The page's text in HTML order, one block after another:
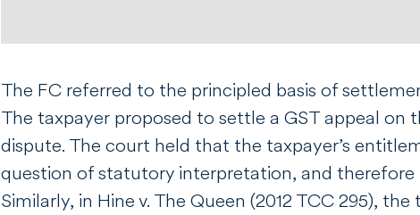
The FC referred to the principled basis of
The taxpayer proposed to settle a GST appeal
dispute. The court held that the taxpayer’s
question of statutory interpretation, and
Similarly, in Hine v. The Queen (2012 TCC 295),